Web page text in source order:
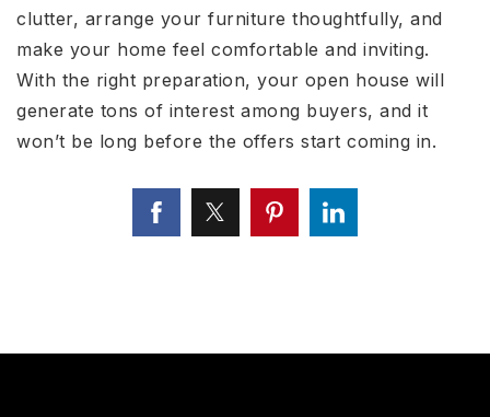
clutter, arrange your furniture thoughtfully, and
make your home feel comfortable and inviting.
With the right preparation, your open house will
generate tons of interest among buyers, and it
won’t be long before the offers start coming in.